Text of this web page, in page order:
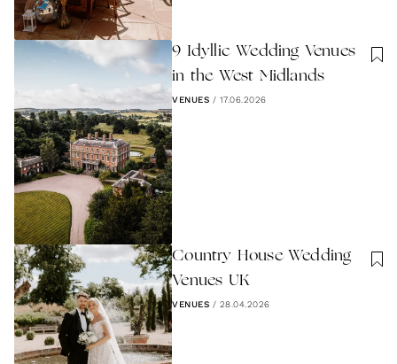
9 Idyllic Wedding Venues
in the West Midlands
VENUES / 17.06.2026
Country House Wedding
Venues UK
VENUES / 28.04.2026